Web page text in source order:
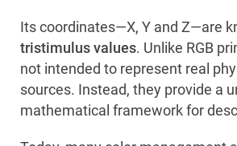
Its coordinates—X, Y and Z—are
tristimulus values. Unlike RGB
not intended to represent real
sources. Instead, they provide a
mathematical framework for